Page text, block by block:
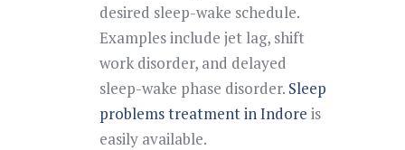
desired sleep-wake schedule.
Examples include jet lag, shift
work disorder, and delayed
sleep-wake phase disorder. Sleep
problems treatment in Indore is
easily available.